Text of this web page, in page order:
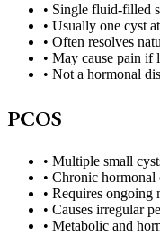
• Single fluid-filled
• Usually one cyst
• Often resolves
• May cause pain if
• Not a hormonal
PCOS
• Multiple small
• Chronic hormonal
• Requires ongoing
• Causes irregular
• Metabolic and